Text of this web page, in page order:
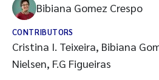
Bibiana Gomez Crespo
CONTRIBUTORS
Cristina I. Teixeira, Bibiana
Nielsen, F.G Figueiras